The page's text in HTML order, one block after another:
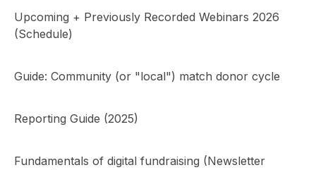
Upcoming + Previously Recorded Webinars 2026
(Schedule)
Guide: Community (or "local") match donor cycle
Reporting Guide (2025)
Fundamentals of digital fundraising (Newsletter